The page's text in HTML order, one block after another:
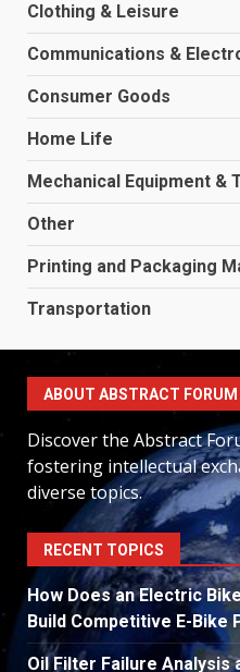
Clothing & Leisure
Communications &
Consumer Goods
Home Life
Mechanical Equipment &
Other
Printing and Packaging
Transportation
ABOUT ABSTRACT FORUM
Discover the Abstract
fostering intellectual
diverse topics.
RECENT TOPICS
How Does an Electric
Build Competitive E-Bike
Oil Filter Failure Analysis